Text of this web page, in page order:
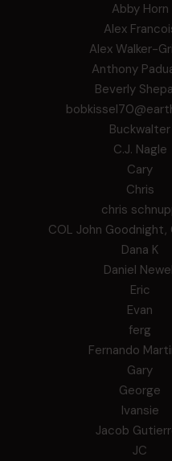
Abby Horn
Alex
Alex Walker-
Anthony
Beverly
Buckwalter
C.J. Nagle
Cary
Chris
chris
COL John Goodnight,
Dana K
Daniel
Eric
Evan
ferg
Fernando
Gary
George
Ivansie
Jacob
JC